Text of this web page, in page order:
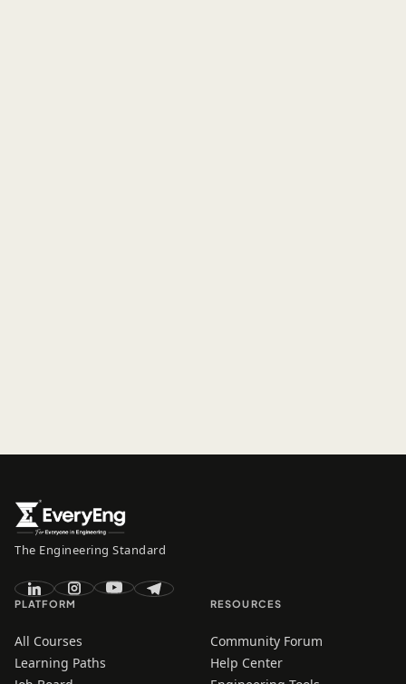
The Engineering Standard
PLATFORM
All Courses
Learning Paths
RESOURCES
Community Forum
Help Center